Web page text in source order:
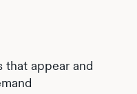
that appear and